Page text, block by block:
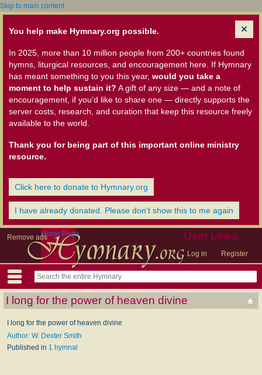
Skip to main content
You help make Hymnary.org possible.
In 2025, more than 10 million people from 200+ countries found
hymns, liturgical resources, and encouragement here. If Hymnary
has meant something to you this year, would you take a
moment to help sustain it? A gift of any size — and a note of
encouragement, if you'd like to share one — directly supports the
server costs, research, and curation that keep this resource freely
available to the world.
Thank you for being part of this important online ministry
resource.
Click here to donate to Hymnary.org
I have already donated. Please don't show this to me again
Remove ads User Links
Log in Register
Home Page
I long for the power of heaven divine
I long for the power of heaven divine
Author: W. Dexter Smith
Published in 1 hymnal